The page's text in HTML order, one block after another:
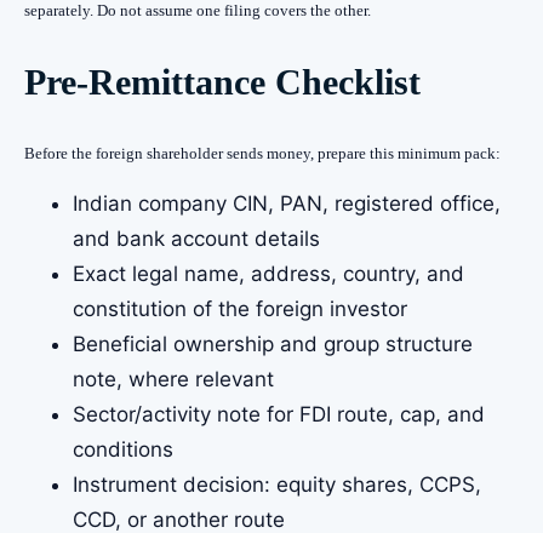
separately. Do not assume one filing covers the other.
Pre-Remittance Checklist
Before the foreign shareholder sends money, prepare this minimum pack:
Indian company CIN, PAN, registered office,
and bank account details
Exact legal name, address, country, and
constitution of the foreign investor
Beneficial ownership and group structure
note, where relevant
Sector/activity note for FDI route, cap, and
conditions
Instrument decision: equity shares, CCPS,
CCD, or another route